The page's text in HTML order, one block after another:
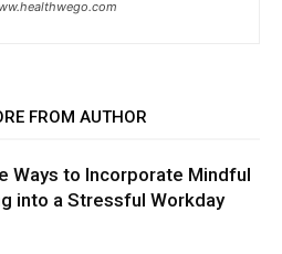
FROM AUTHOR
Ways to Incorporate Mindful
into a Stressful Workday